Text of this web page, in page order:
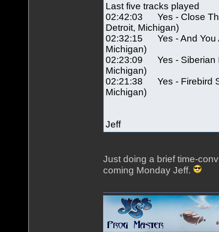
Last five tracks played
02:42:03 Yes - Close
Detroit, Michigan)
02:32:15 Yes - And You
Michigan)
02:23:09 Yes - Siberian
Michigan)
02:21:38 Yes - Firebird
Michigan)
Jeff
Just doing a brief time-
coming Monday Jeff.